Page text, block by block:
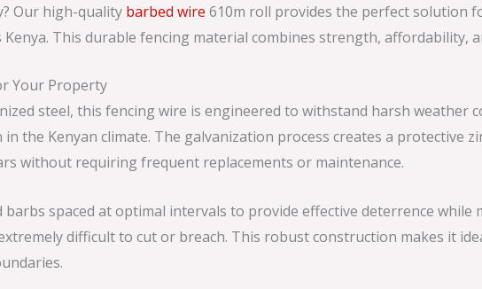
Our high-quality barbed wire 610m roll provides the perfect solution
This durable fencing material combines strength, affordability,
Your Property
steel, this fencing wire is engineered to withstand harsh weather
the Kenyan climate. The galvanization process creates a protective
without requiring frequent replacements or maintenance.
spaced at optimal intervals to provide effective deterrence
difficult to cut or breach. This robust construction makes it